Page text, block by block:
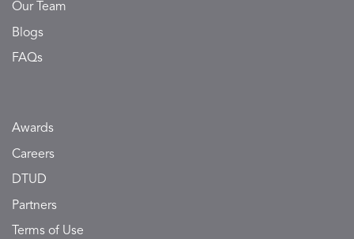
Our Team
Blogs
FAQs
Awards
Careers
DTUD
Partners
Terms of Use